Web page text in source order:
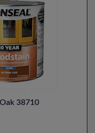
38710